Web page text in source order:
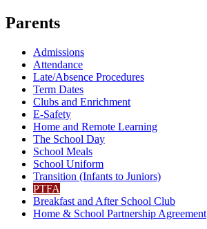
Parents
Admissions
Attendance
Late/Absence Procedures
Term Dates
Clubs and Enrichment
E-Safety
Home and Remote Learning
The School Day
School Meals
School Uniform
Transition (Infants to Juniors)
PTFA
Breakfast and After School Club
Home & School Partnership Agreement